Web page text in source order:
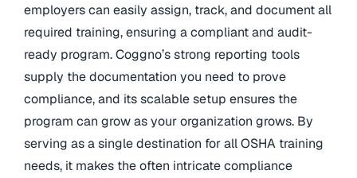
employers can easily assign, track, and document all
required training, ensuring a compliant and audit-
ready program. Coggno’s strong reporting tools
supply the documentation you need to prove
compliance, and its scalable setup ensures the
program can grow as your organization grows. By
serving as a single destination for all OSHA training
needs, it makes the often intricate compliance